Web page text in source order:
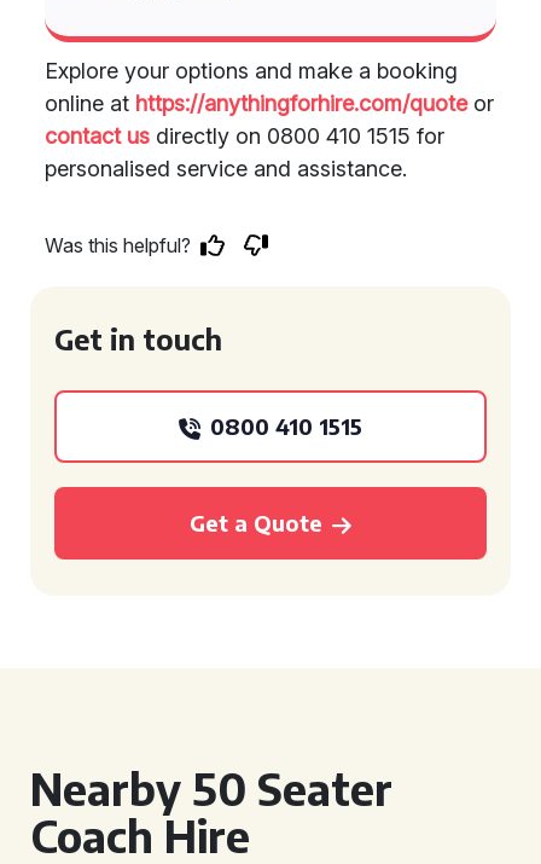
Explore your options and make a booking
online at https://anythingforhire.com/quoteor
contact us directly on 0800 410 1515 for
personalised service and assistance.
Was this helpful?
Get in touch
0800 410 1515
Get a Quote
Nearby 50 Seater
Coach Hire